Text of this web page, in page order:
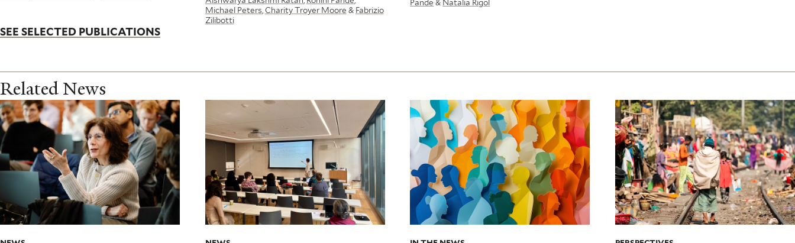
Michael Peters Charity Troyer Moore & Fabrizio
Zilibotti
Pande & Natalia Rigol
SEE SELECTED PUBLICATIONS
Related News